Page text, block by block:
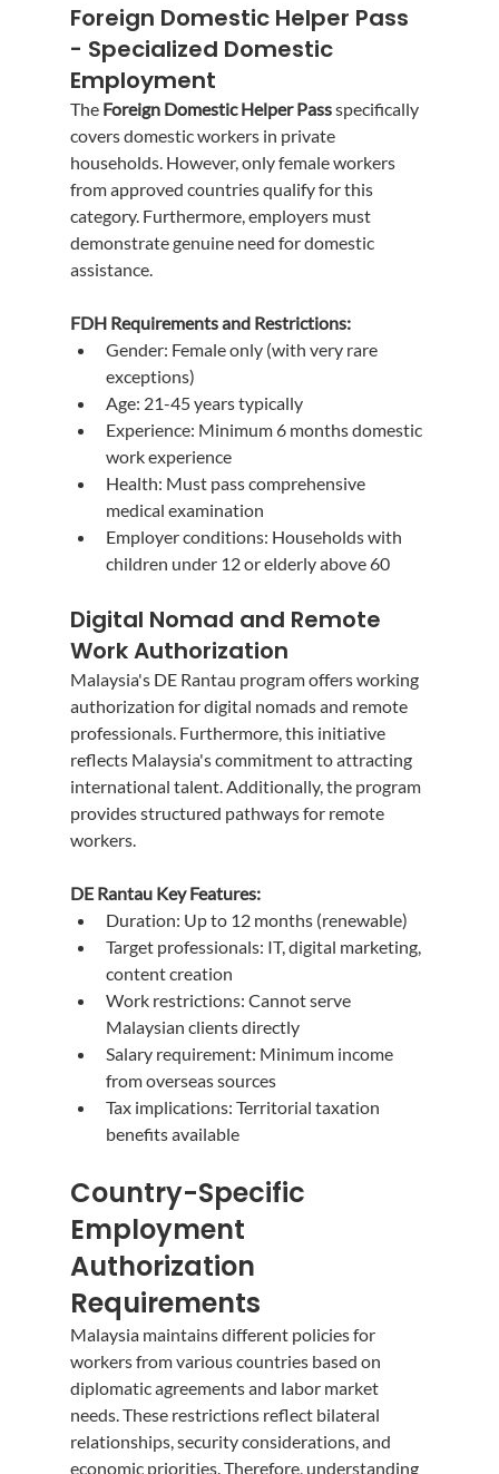
Foreign Domestic Helper Pass
- Specialized Domestic
Employment
The Foreign Domestic Helper Pass specifically
covers domestic workers in private
households. However, only female workers
from approved countries qualify for this
category. Furthermore, employers must
demonstrate genuine need for domestic
assistance.
FDH Requirements and Restrictions:
Gender: Female only (with very rare
exceptions)
Age: 21-45 years typically
Experience: Minimum 6 months domestic
work experience
Health: Must pass comprehensive
medical examination
Employer conditions: Households with
children under 12 or elderly above 60
Digital Nomad and Remote
Work Authorization
Malaysia's DE Rantau program offers working
authorization for digital nomads and remote
professionals. Furthermore, this initiative
reflects Malaysia's commitment to attracting
international talent. Additionally, the program
provides structured pathways for remote
workers.
DE Rantau Key Features:
Duration: Up to 12 months (renewable)
Target professionals: IT, digital marketing,
content creation
Work restrictions: Cannot serve
Malaysian clients directly
Salary requirement: Minimum income
from overseas sources
Tax implications: Territorial taxation
benefits available
Country-Specific
Employment
Authorization
Requirements
Malaysia maintains different policies for
workers from various countries based on
diplomatic agreements and labor market
needs. These restrictions reflect bilateral
relationships, security considerations, and
economic priorities. Therefore, understanding